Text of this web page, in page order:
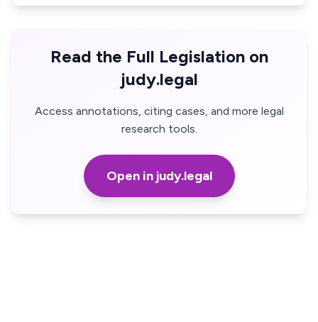
Read the Full Legislation on
judy.legal
Access annotations, citing cases, and more legal
research tools.
Open in judy.legal